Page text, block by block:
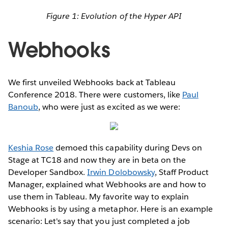
Figure 1: Evolution of the Hyper API
Webhooks
We first unveiled Webhooks back at Tableau
Conference 2018. There were customers, like Paul
Banoub, who were just as excited as we were:
Keshia Rosedemoed this capability during Devs on
Stage at TC18 and now they are in beta on the
Developer Sandbox.Irwin Dolobowsky, Staff Product
Manager, explained what Webhooks are and how to
use them in Tableau. My favorite way to explain
Webhooks is by using a metaphor. Here is an example
scenario: Let's say that you just completed a job